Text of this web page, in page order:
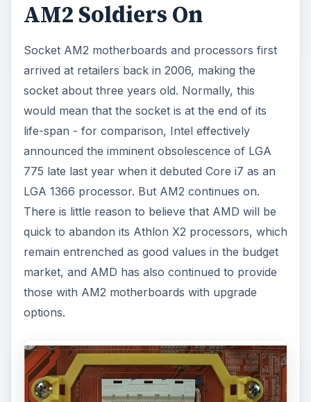
AM2 Soldiers On
Socket AM2 motherboards and processors first
arrived at retailers back in 2006, making the
socket about three years old. Normally, this
would mean that the socket is at the end of its
life-span - for comparison, Intel effectively
announced the imminent obsolescence of LGA
775 late last year when it debuted Core i7 as an
LGA 1366 processor. But AM2 continues on.
There is little reason to believe that AMD will be
quick to abandon its Athlon X2 processors, which
remain entrenched as good values in the budget
market, and AMD has also continued to provide
those with AM2 motherboards with upgrade
options.